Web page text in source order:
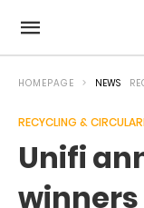
HOMEPAGE NEWS
RECYCLING &
Unifi
winners